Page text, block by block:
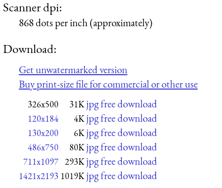
Scanner dpi:
868 dots per inch (approximately)
Download:
Get unwatermarked version
Buy print-size file for commercial or other use
326x500 31K jpg free download
120x184 4K jpg free download
130x200 6K jpg free download
486x750 80K jpg free download
711x1097 293K jpg free download
1421x2193 1019K jpg free download